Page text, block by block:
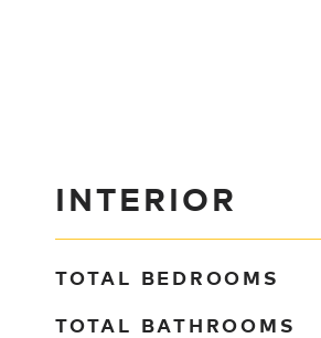
INTERIOR
TOTAL BEDROOMS
TOTAL BATHROOMS